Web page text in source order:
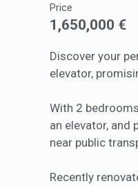
Price
1,650,000 €
Discover your
elevator,
With 2
an elevator,
near public
Recently